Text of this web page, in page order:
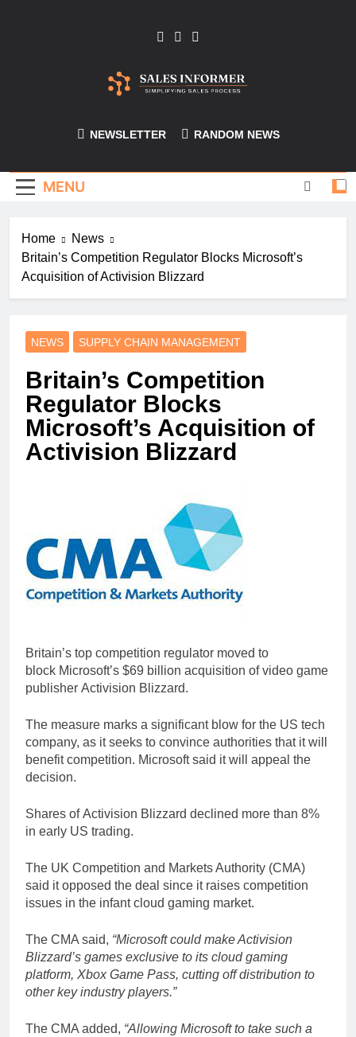
Sales-Informer
NEWSLETTER RANDOM NEWS
MENU
Home
News
Britain’s Competition Regulator Blocks Microsoft’s
Acquisition of Activision Blizzard
NEWS SUPPLY CHAIN MANAGEMENT
Britain’s Competition
Regulator Blocks
Microsoft’s Acquisition of
Activision Blizzard
Britain’s top competition regulator moved to
block Microsoft’s $69 billion acquisition of video game
publisher Activision Blizzard.
The measure marks a significant blow for the US tech
company, as it seeks to convince authorities that it will
benefit competition. Microsoft said it will appeal the
decision.
Shares of Activision Blizzard declined more than 8%
in early US trading.
The UK Competition and Markets Authority (CMA)
said it opposed the deal since it raises competition
issues in the infant cloud gaming market.
The CMA said, “Microsoft could make Activision
Blizzard’s games exclusive to its cloud gaming
platform, Xbox Game Pass, cutting off distribution to
other key industry players.”
The CMA added, “Allowing Microsoft to take such a